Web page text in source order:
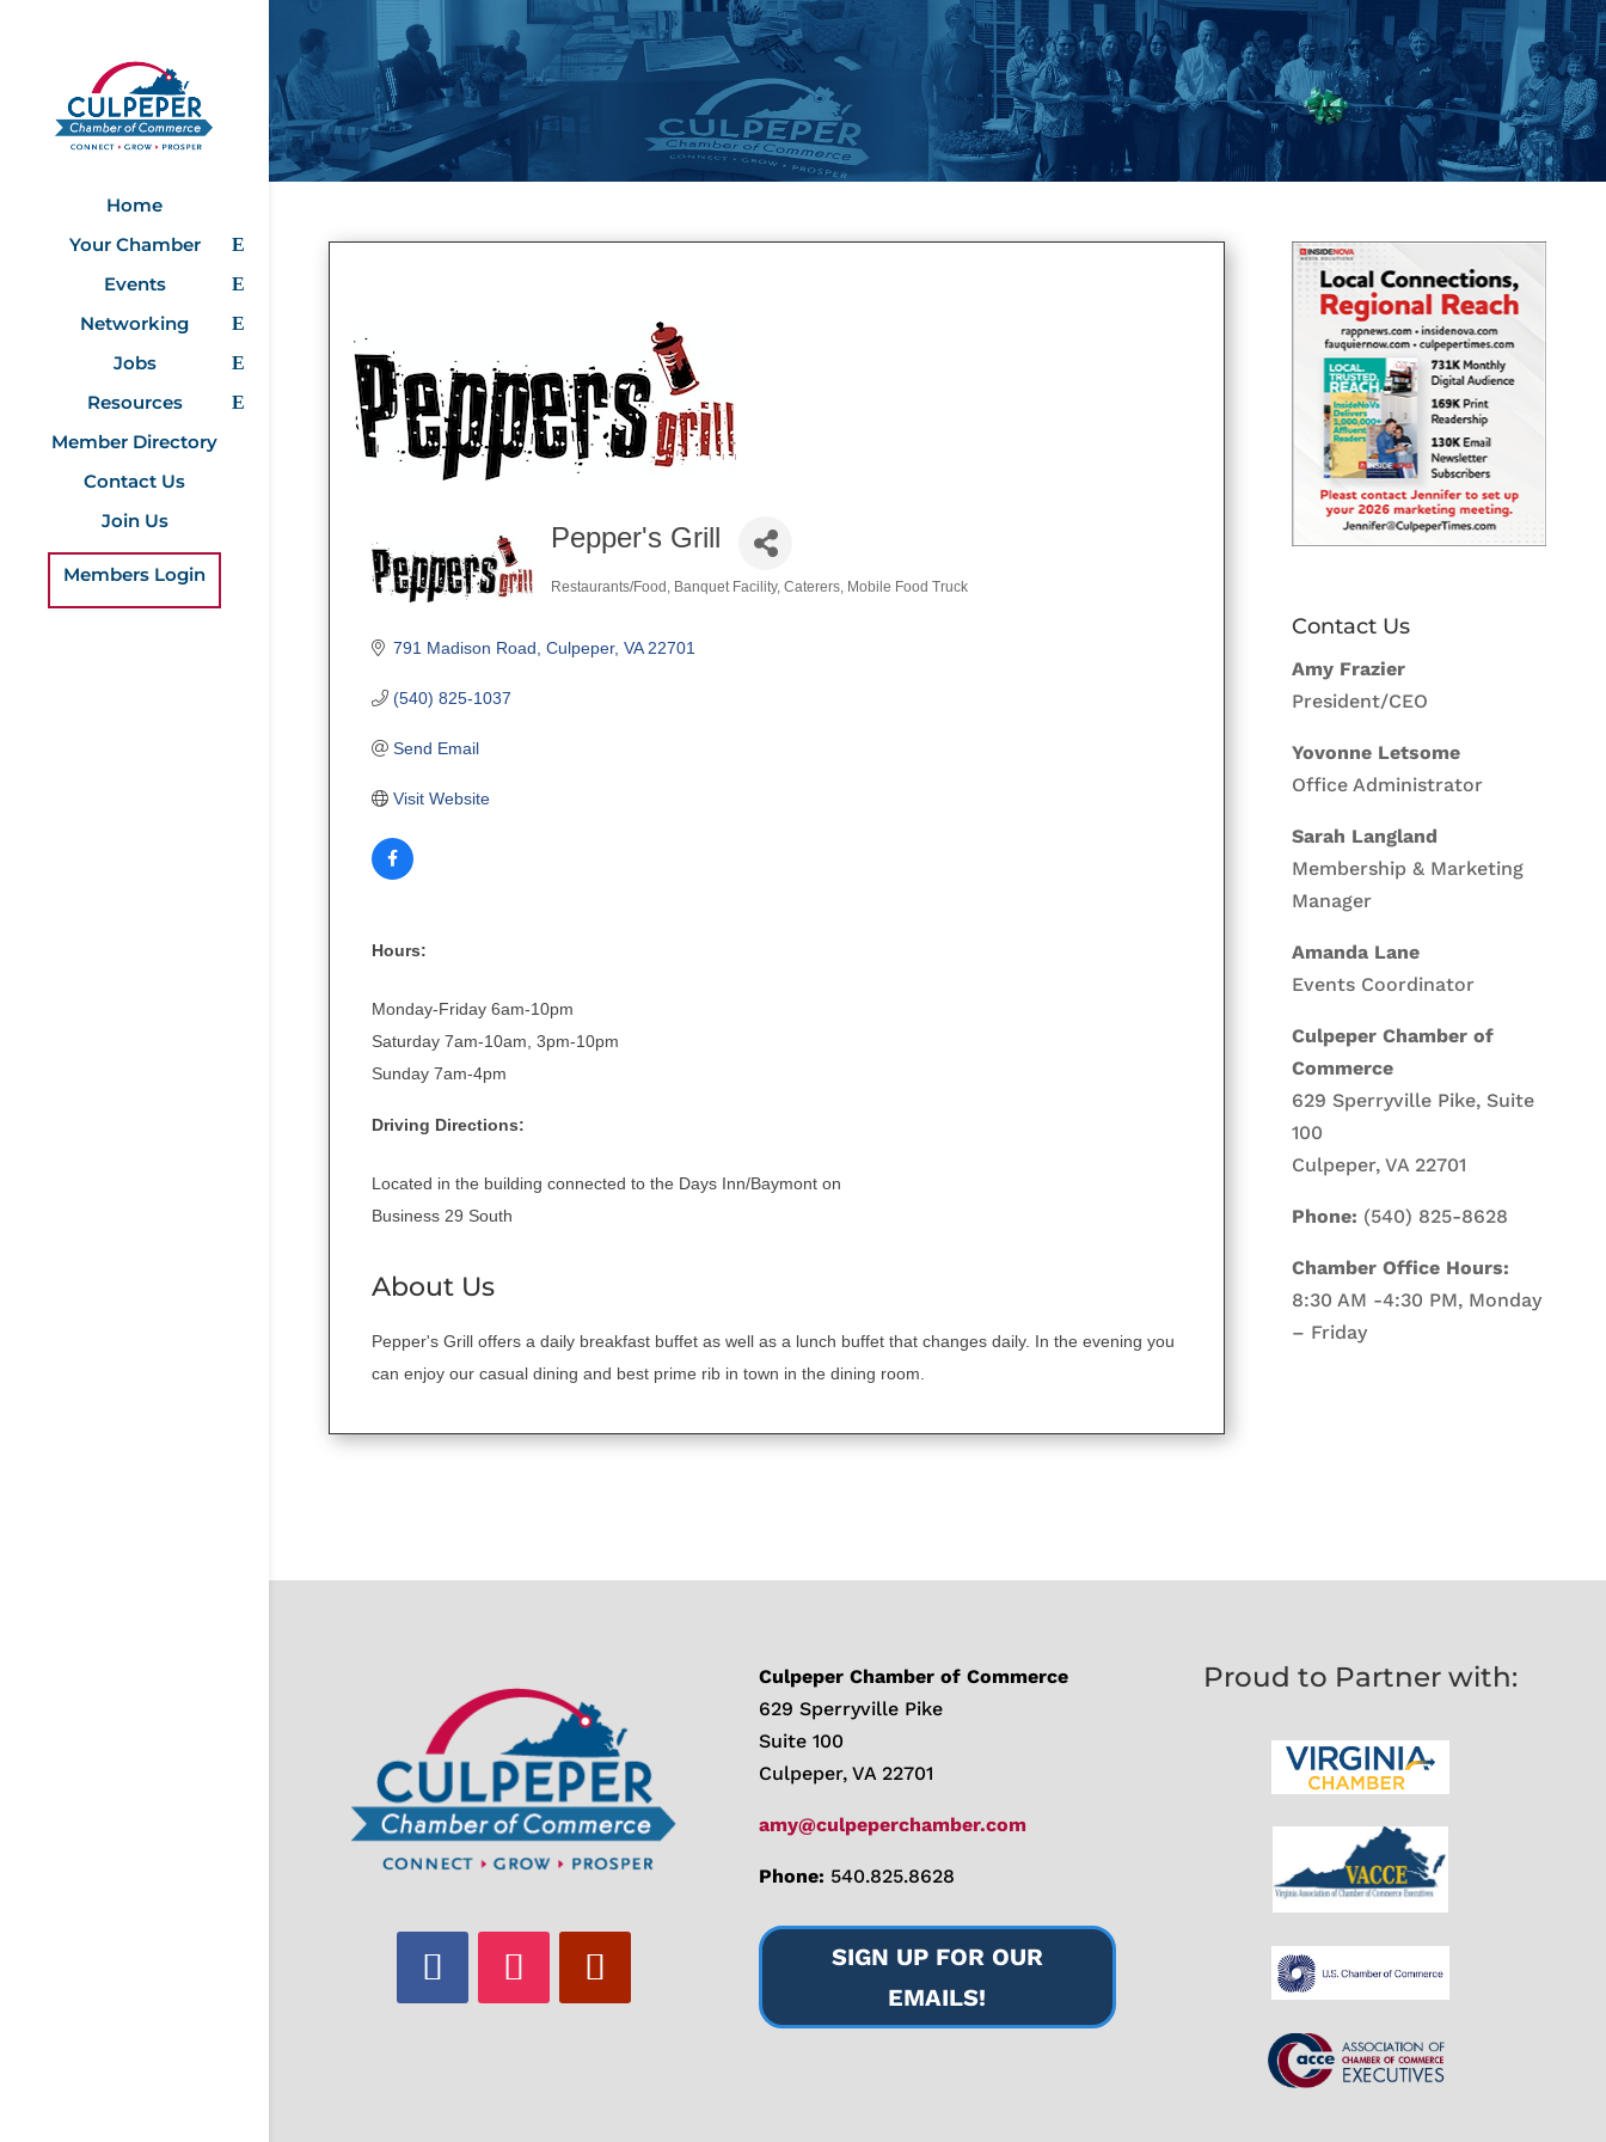
Home
Your Chamber
Events
Networking
Jobs
Resources
Member Directory
Contact Us
Join Us
Members Login
Pepper's Grill
Restaurants/Food Banquet Facility Caterers Mobile Food Truck
791 Madison Road Culpeper VA 22701
(540) 825-1037
Send Email
Visit Website
Hours:
Monday-Friday 6am-10pm
Saturday 7am-10am, 3pm-10pm
Sunday 7am-4pm
Driving Directions:
Located in the building connected to the Days Inn/Baymont on
Business 29 South
About Us
Pepper's Grill offers a daily breakfast buffet as well as a lunch buffet that changes daily. In the evening you
can enjoy our casual dining and best prime rib in town in the dining room.
Contact Us
Amy Frazier
President/CEO
Yovonne Letsome
Office Administrator
Sarah Langland
Membership & Marketing
Manager
Amanda Lane
Events Coordinator
Culpeper Chamber of
Commerce
629 Sperryville Pike, Suite
100
Culpeper, VA 22701
Phone: (540) 825-8628
Chamber Office Hours:
8:30 AM -4:30 PM, Monday
– Friday
Culpeper Chamber of Commerce
629 Sperryville Pike
Suite 100
Culpeper, VA 22701
amy@culpeperchamber.com
Phone: 540.825.8628
SIGN UP FOR OUR
EMAILS!
Proud to Partner with: